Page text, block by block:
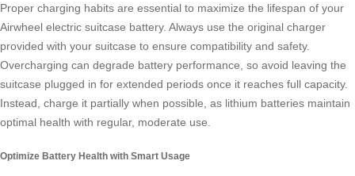
Proper charging habits are essential to maximize the lifespan of your
Airwheel electric suitcase battery. Always use the original charger
provided with your suitcase to ensure compatibility and safety.
Overcharging can degrade battery performance, so avoid leaving the
suitcase plugged in for extended periods once it reaches full capacity.
Instead, charge it partially when possible, as lithium batteries maintain
optimal health with regular, moderate use.
Optimize Battery Health with Smart Usage